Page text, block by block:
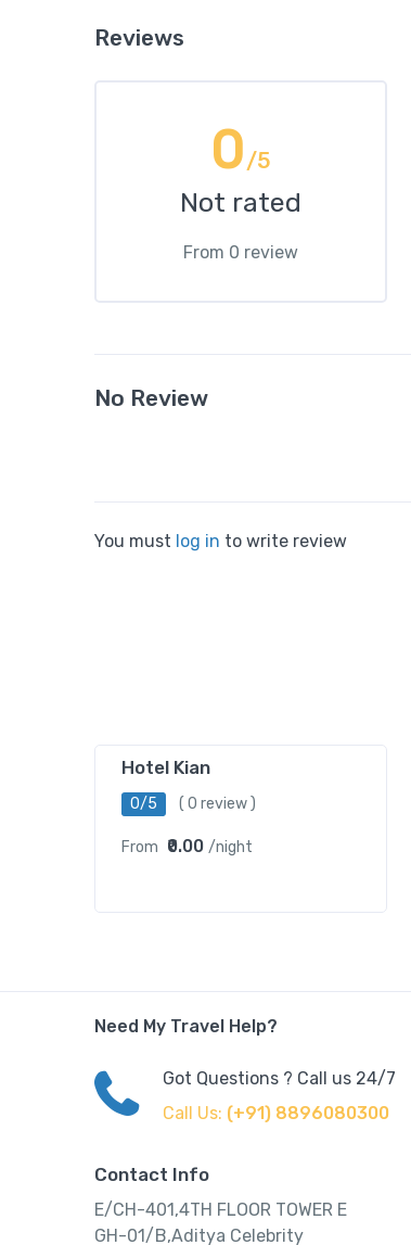
Reviews
0/5
Not rated
From 0 review
No Review
You must log in to write review
Hotel Kian
0/5 ( 0 review )
From ₹0.00 /night
Need My Travel Help?
Got Questions ? Call us 24/7
Call Us: (+91) 8896080300
Contact Info
E/CH-401,4TH FLOOR TOWER E
GH-01/B,Aditya Celebrity